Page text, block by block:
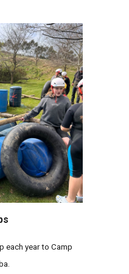
each year to Camp